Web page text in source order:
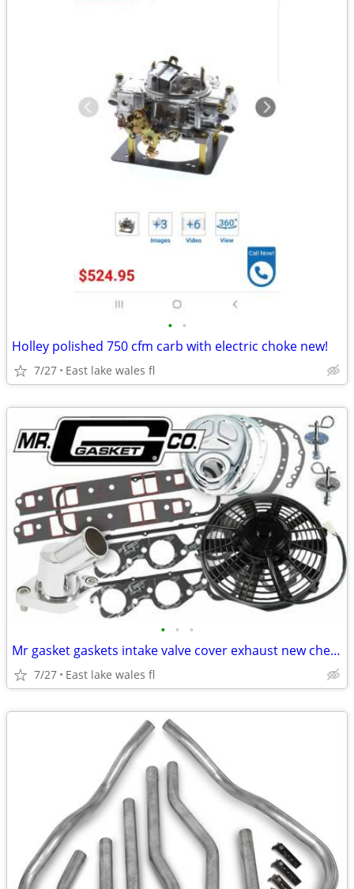
• •
Holley polished 750 cfm carb with electric choke new!
7/27 East lake wales fl
• • •
Mr gasket gaskets intake valve cover exhaust new chevy ford dodge !
7/27 East lake wales fl